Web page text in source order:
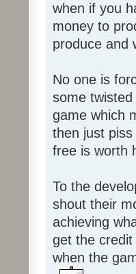
when if you
money to
produce and
No one is
some
game which
then just
free is worth
To the
shout their
achieving
get the
when the